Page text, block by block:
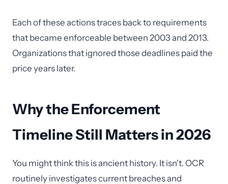
Each of these actions traces back to requirements
that became enforceable between 2003 and 2013.
Organizations that ignored those deadlines paid the
price years later.
Why the Enforcement
Timeline Still Matters in 2026
You might think this is ancient history. It isn't. OCR
routinely investigates current breaches and